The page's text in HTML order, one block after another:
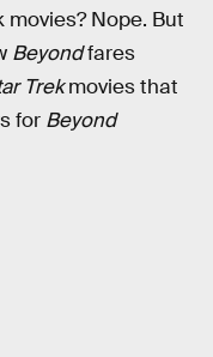
Nope. But
Beyondfares
Trekmovies that
for Beyond